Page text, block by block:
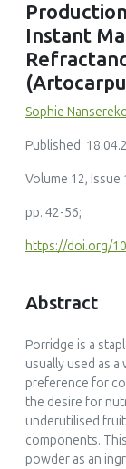
Instant
Sophie
Published:
Volume 12, Issue
pp. 42-56;
https://doi.org/
Abstract
Porridge is a
usually used as
preference for
the desire for
underutilised
components.
powder as an